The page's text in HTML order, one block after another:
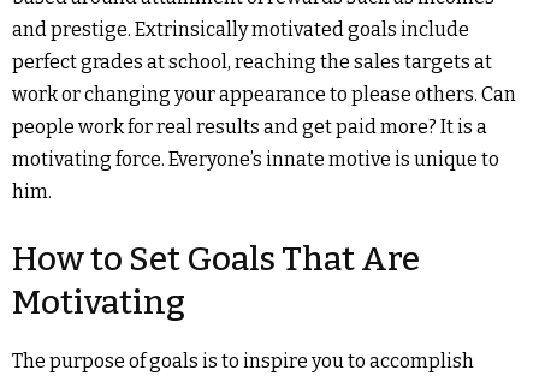
and prestige. Extrinsically motivated goals include
perfect grades at school, reaching the sales targets at
work or changing your appearance to please others. Can
people work for real results and get paid more? It is a
motivating force. Everyone’s innate motive is unique to
him.
How to Set Goals That Are
Motivating
The purpose of goals is to inspire you to accomplish